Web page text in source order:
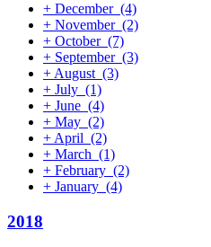
+ December (4)
+ November (2)
+ October (7)
+ September (3)
+ August (3)
+ July (1)
+ June (4)
+ May (2)
+ April (2)
+ March (1)
+ February (2)
+ January (4)
2018